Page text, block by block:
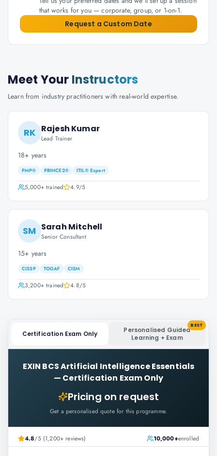
that works for you — corporate, group, or 1-on-1.
Request a Custom Date
Meet Your Instructors
Learn from industry practitioners with real-world expertise.
RK Rajesh Kumar
Lead Trainer
18+ years
PMP® PRINCE2® ITIL® Expert
5,000+trained 4.9/5
SM Sarah Mitchell
Senior Consultant
15+ years
CISSP TOGAF CISM
3,200+trained 4.8/5
Certification Exam Only
Personalised Guided
Learning + Exam
BEST
EXIN BCS Artificial Intelligence Essentials
— Certification Exam Only
Pricing on request
Get a personalised quote for this programme.
4.8/5 (1,200+ reviews) 10,000+enrolled